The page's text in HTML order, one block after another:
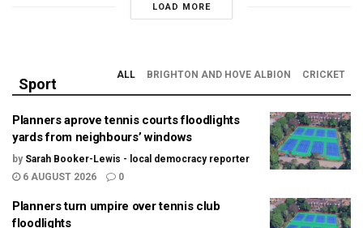
LOAD MORE
Sport
ALL BRIGHTON AND HOVE ALBION CRICKET
Planners aprove tennis courts floodlights
yards from neighbours’ windows
by Sarah Booker-Lewis - local democracy reporter
6 AUGUST 2026
0
Planners turn umpire over tennis club
floodlights